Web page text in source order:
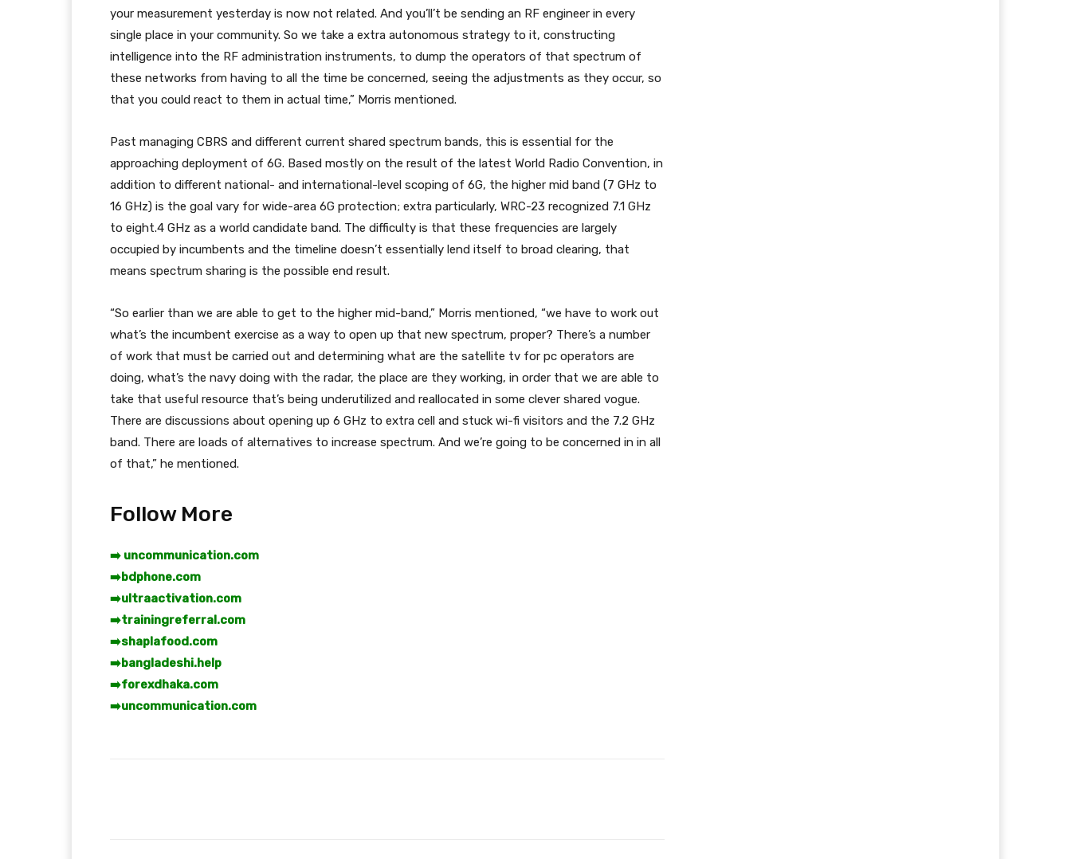
your measurement yesterday is now not related. And you’ll’t be sending an RF engineer in every
single place in your community. So we take a extra autonomous strategy to it, constructing
intelligence into the RF administration instruments, to dump the operators of that spectrum of
these networks from having to all the time be concerned, seeing the adjustments as they occur, so
that you could react to them in actual time,” Morris mentioned.
Past managing CBRS and different current shared spectrum bands, this is essential for the
approaching deployment of 6G. Based mostly on the result of the latest World Radio Convention, in
addition to different national- and international-level scoping of 6G, the higher mid band (7 GHz to
16 GHz) is the goal vary for wide-area 6G protection; extra particularly, WRC-23 recognized 7.1 GHz
to eight.4 GHz as a world candidate band. The difficulty is that these frequencies are largely
occupied by incumbents and the timeline doesn’t essentially lend itself to broad clearing, that
means spectrum sharing is the possible end result.
“So earlier than we are able to get to the higher mid-band,” Morris mentioned, “we have to work out
what’s the incumbent exercise as a way to open up that new spectrum, proper? There’s a number
of work that must be carried out and determining what are the satellite tv for pc operators are
doing, what’s the navy doing with the radar, the place are they working, in order that we are able to
take that useful resource that’s being underutilized and reallocated in some clever shared vogue.
There are discussions about opening up 6 GHz to extra cell and stuck wi-fi visitors and the 7.2 GHz
band. There are loads of alternatives to increase spectrum. And we’re going to be concerned in in all
of that,” he mentioned.
Follow More
➡️ uncommunication.com
➡️bdphone.com
➡️ultraactivation.com
➡️trainingreferral.com
➡️shaplafood.com
➡️bangladeshi.help
➡️forexdhaka.com
➡️uncommunication.com